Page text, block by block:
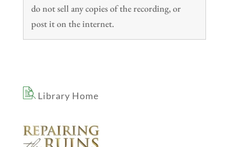
do not sell any copies of the recording, or
post it on the internet.
Library Home